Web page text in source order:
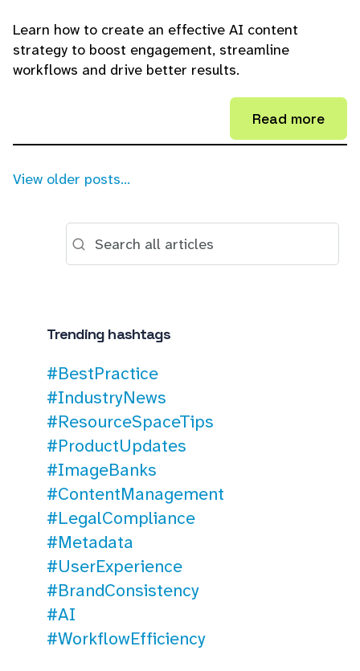
Learn how to create an effective AI content
strategy to boost engagement, streamline
workflows and drive better results.
Read more
View older posts...
Trending hashtags
#BestPractice
#IndustryNews
#ResourceSpaceTips
#ProductUpdates
#ImageBanks
#ContentManagement
#LegalCompliance
#Metadata
#UserExperience
#BrandConsistency
#AI
#WorkflowEfficiency